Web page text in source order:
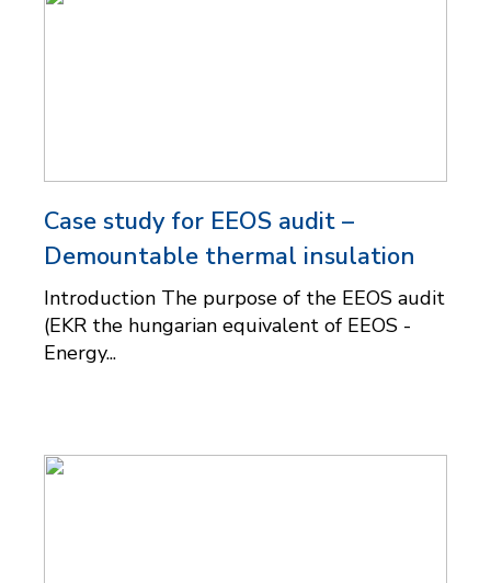
Case study for EEOS audit –
Demountable thermal insulation
Introduction The purpose of the EEOS audit
(EKR the hungarian equivalent of EEOS -
Energy...